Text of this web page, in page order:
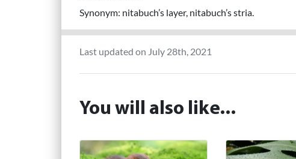
Synonym: nitabuch’s layer, nitabuch’s stria.
Last updated on July 28th, 2021
You will also like...